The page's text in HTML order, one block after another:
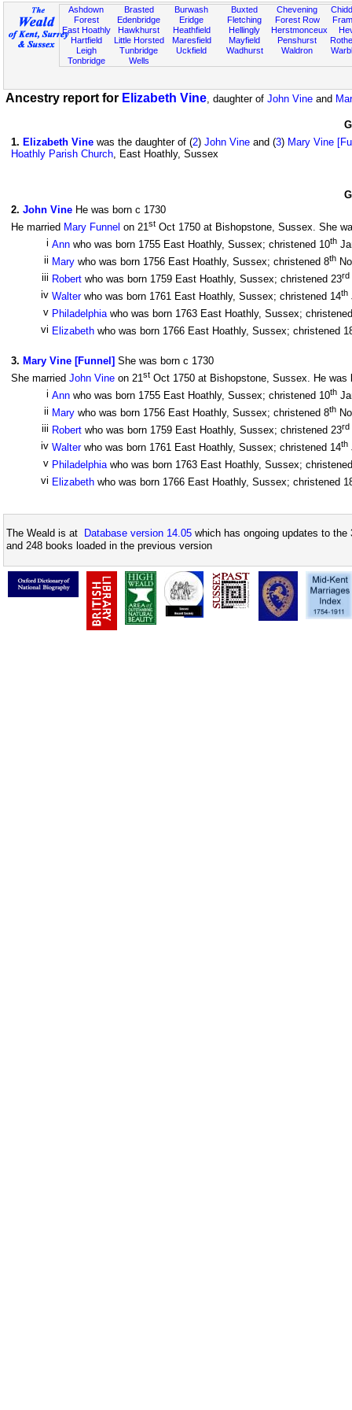
Ashdown
Forest
East Hoathly
Hartfield
Leigh
Tonbridge
Brasted
Edenbridge
Hawkhurst
Little Horsted
Tunbridge
Wells
Burwash
Eridge
Heathfield
Maresfield
Uckfield
Buxted
Fletching
Hellingly
Mayfield
Wadhurst
Chevening
Forest Row
Herstmonceux
Penshurst
Waldron
Ancestry report for Elizabeth Vine, daughter of John Vine and
1. Elizabeth Vine was the daughter of (2) John Vine and (3) Mary Vine
Hoathly Parish Church, East Hoathly, Sussex
2. John Vine He was born c 1730
He married Mary Funnel on 21st Oct 1750 at Bishopstone, Sussex. She
i Ann who was born 1755 East Hoathly, Sussex; christened 10th
ii Mary who was born 1756 East Hoathly, Sussex; christened 8th
iii Robert who was born 1759 East Hoathly, Sussex; christened 23rd
iv Walterwho was born 1761 East Hoathly, Sussex; christened 14th
v Philadelphiawho was born 1763 East Hoathly, Sussex;
vi Elizabeth who was born 1766 East Hoathly, Sussex; christened
3. Mary Vine [Funnel] She was born c 1730
She married John Vine on 21st Oct 1750 at Bishopstone, Sussex. He
i Ann who was born 1755 East Hoathly, Sussex; christened 10th
ii Mary who was born 1756 East Hoathly, Sussex; christened 8th
iii Robert who was born 1759 East Hoathly, Sussex; christened 23rd
iv Walterwho was born 1761 East Hoathly, Sussex; christened 14th
v Philadelphiawho was born 1763 East Hoathly, Sussex;
vi Elizabeth who was born 1766 East Hoathly, Sussex; christened
The Weald is at Database version 14.05 which has ongoing updates to
and 248 books loaded in the previous version